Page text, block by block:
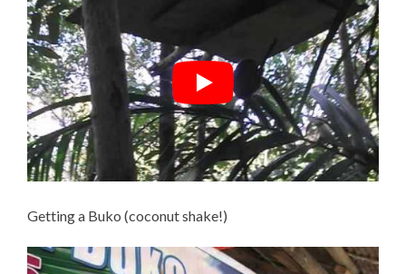
Getting a Buko (coconut shake!)